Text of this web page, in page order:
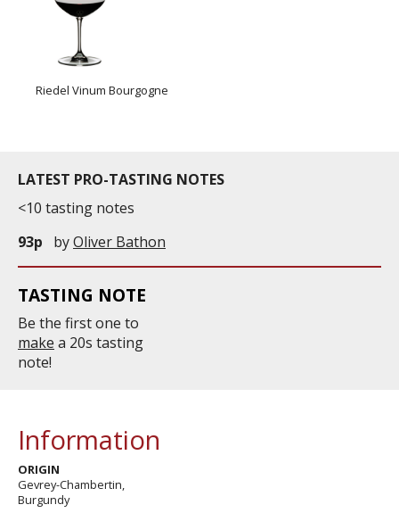
Riedel Vinum Bourgogne
LATEST PRO-TASTING NOTES
<10 tasting notes
93p
byOliver Bathon
TASTING NOTE
Be the first one to
make a 20s tasting
note!
Information
ORIGIN
Gevrey-Chambertin,
Burgundy